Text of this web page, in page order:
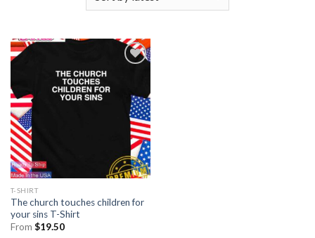
T-SHIRT
The church touches children for
your sins T-Shirt
From $19.50